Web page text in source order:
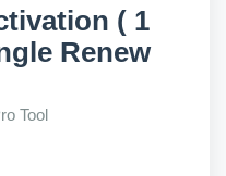
( 1
Renew
Tool